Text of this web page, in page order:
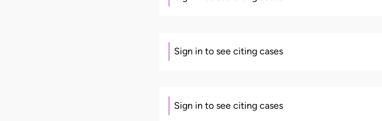
Sign in to see citing cases
Sign in to see citing cases